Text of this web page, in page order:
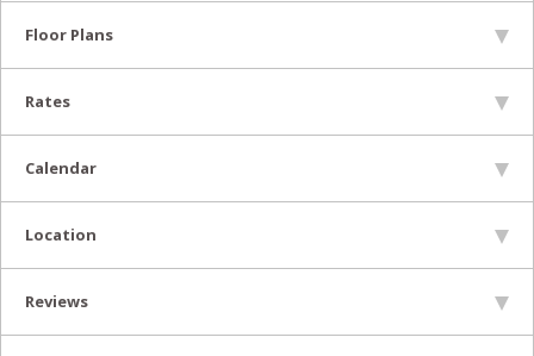
Floor Plans
Rates
Calendar
Location
Reviews